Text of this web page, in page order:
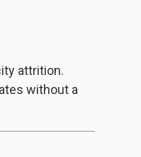
attrition.
without a